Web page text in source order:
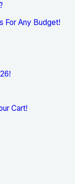
For Any Budget!
Cart!